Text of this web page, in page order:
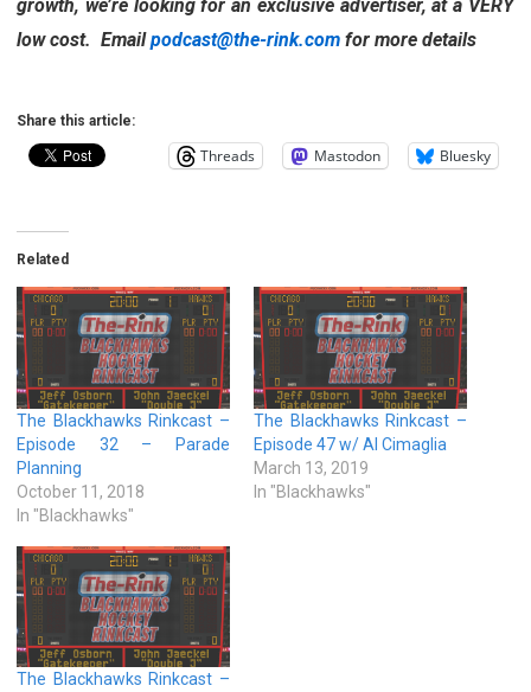
growth, we’re looking for an exclusive advertiser, at a VERY
low cost. Emailpodcast@the-rink.com for more details
Share this article:
Threads Mastodon Bluesky
Related
The Blackhawks Rinkcast –
Episode 32 – Parade
Planning
October 11, 2018
In "Blackhawks"
The Blackhawks Rinkcast –
Episode 47 w/ Al Cimaglia
March 13, 2019
In "Blackhawks"
The Blackhawks Rinkcast –